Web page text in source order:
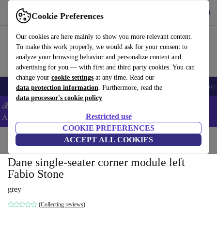
Cookie Preferences
Our cookies are here mainly to show you more relevant content.
To make this work properly, we would ask for your consent to
analyze your browsing behavior and personalize content and
advertising for you — with first and third party cookies. You can
change your cookie settings at any time. Read our
data protection information. Furthermore, read the
data processor's cookie policy
Restricted use
COOKIE PREFERENCES
ACCEPT ALL COOKIES
Use refurbed fast and easy
🎒 Back to school Smartphones Laptops Tablets Smartwatches
💰Extra -5% on Samsung and Google smartphones - Code:
ANDROID5 -
Home Household Furniture
Dane single-seater corner module left
Fabio Stone
grey
(Collecting reviews)